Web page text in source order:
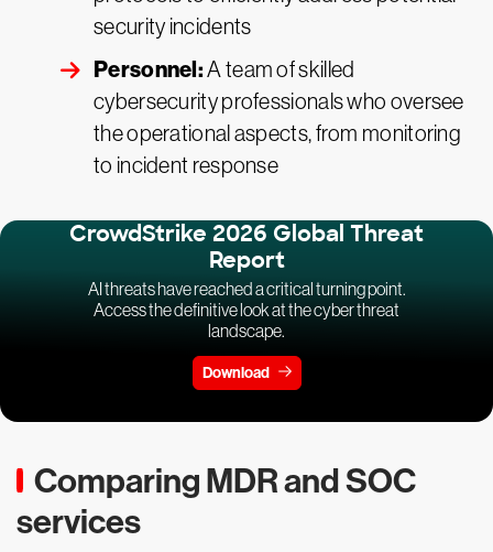
security incidents
Personnel:A team of skilled
cybersecurity professionals who oversee
the operational aspects, from monitoring
to incident response
CrowdStrike 2026 Global Threat
Report
AI threats have reached a critical turning point.
Access the definitive look at the cyber threat
landscape.
Download
Comparing MDR and SOC
services